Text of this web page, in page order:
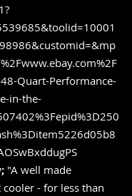
Quart-Performance-
in-the-
"A well made
- for less than